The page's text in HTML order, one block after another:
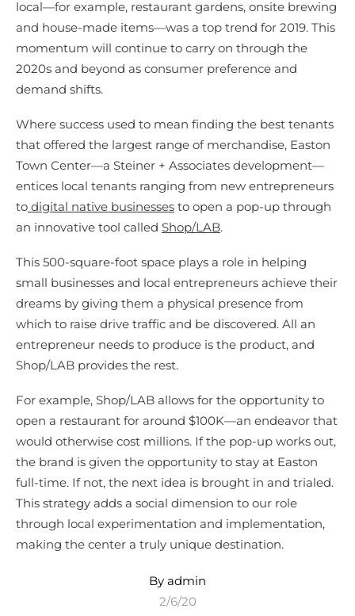
local—for example, restaurant gardens, onsite brewing
and house-made items—was a top trend for 2019. This
momentum will continue to carry on through the
2020s and beyond as consumer preference and
demand shifts.
Where success used to mean finding the best tenants
that offered the largest range of merchandise, Easton
Town Center—a Steiner + Associates development—
entices local tenants ranging from new entrepreneurs
to digital native businesses to open a pop-up through
an innovative tool called Shop/LAB.
This 500-square-foot space plays a role in helping
small businesses and local entrepreneurs achieve their
dreams by giving them a physical presence from
which to raise drive traffic and be discovered. All an
entrepreneur needs to produce is the product, and
Shop/LAB provides the rest.
For example, Shop/LAB allows for the opportunity to
open a restaurant for around $100K—an endeavor that
would otherwise cost millions. If the pop-up works out,
the brand is given the opportunity to stay at Easton
full-time. If not, the next idea is brought in and trialed.
This strategy adds a social dimension to our role
through local experimentation and implementation,
making the center a truly unique destination.
By admin
2/6/20